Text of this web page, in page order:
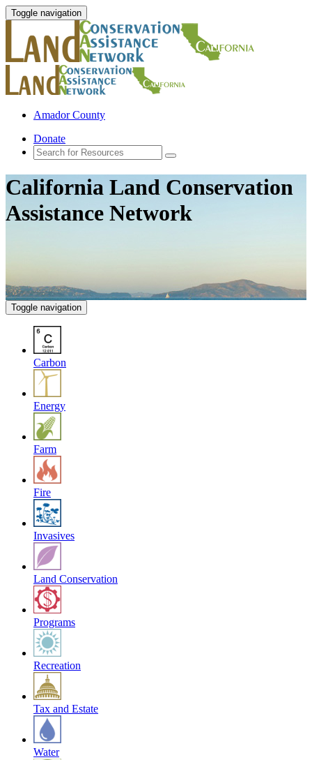
Toggle navigation
Amador County
Donate
California Land Conservation
Assistance Network
Toggle navigation
Carbon
Energy
Farm
Fire
Invasives
Land Conservation
Programs
Recreation
Tax and Estate
Water